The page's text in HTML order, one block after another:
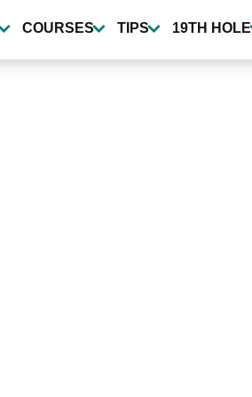
COURSES TIPS 19TH HOLE